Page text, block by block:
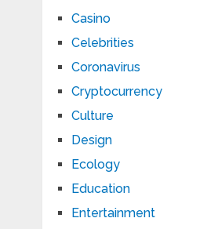
Casino
Celebrities
Coronavirus
Cryptocurrency
Culture
Design
Ecology
Education
Entertainment